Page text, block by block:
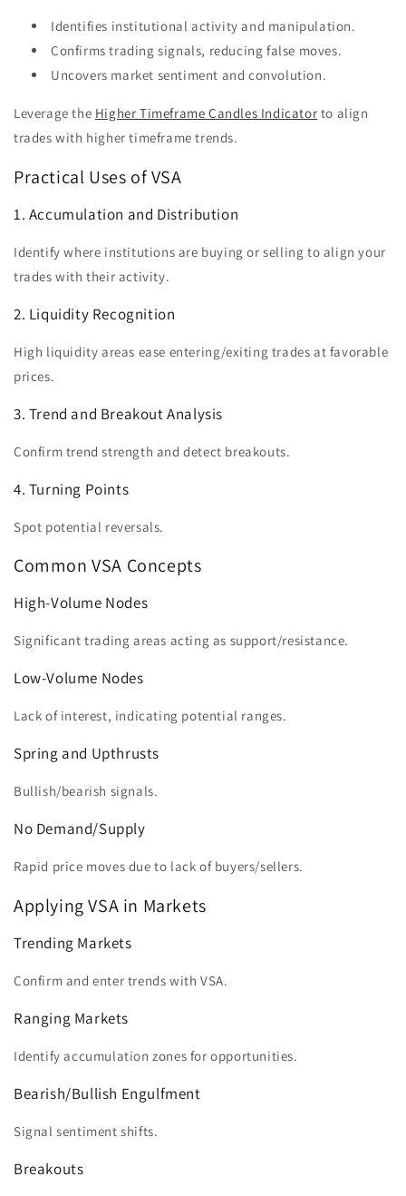
Identifies institutional activity and manipulation.
Confirms trading signals, reducing false moves.
Uncovers market sentiment and convolution.
Leverage the Higher Timeframe Candles Indicator to align
trades with higher timeframe trends.
Practical Uses of VSA
1. Accumulation and Distribution
Identify where institutions are buying or selling to align your
trades with their activity.
2. Liquidity Recognition
High liquidity areas ease entering/exiting trades at favorable
prices.
3. Trend and Breakout Analysis
Confirm trend strength and detect breakouts.
4. Turning Points
Spot potential reversals.
Common VSA Concepts
High-Volume Nodes
Significant trading areas acting as support/resistance.
Low-Volume Nodes
Lack of interest, indicating potential ranges.
Spring and Upthrusts
Bullish/bearish signals.
No Demand/Supply
Rapid price moves due to lack of buyers/sellers.
Applying VSA in Markets
Trending Markets
Confirm and enter trends with VSA.
Ranging Markets
Identify accumulation zones for opportunities.
Bearish/Bullish Engulfment
Signal sentiment shifts.
Breakouts